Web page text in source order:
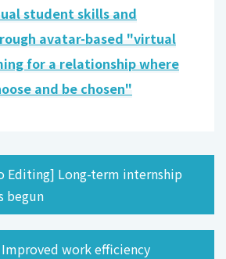
student skills and
avatar-based "virtual
for a relationship where
and be chosen"
Editing] Long-term internship
begun
Improved work efficiency